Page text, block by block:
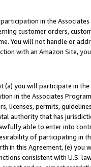
in the
customer orders,
You will not handle or
with an Amazon Site,
(a) you will participate in
in the Associates
licenses, permits,
authority that has
able to enter into
of participating in
in this Agreement, (e)
consistent with U.S.